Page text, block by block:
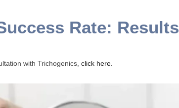
Rate: Results
with Trichogenics, click here.